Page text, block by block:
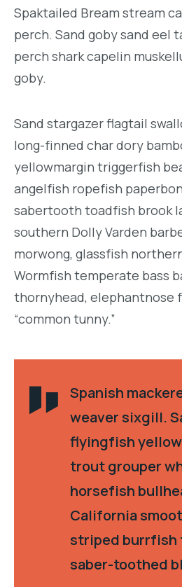
Spaktailed Bream stream
perch. Sand goby sand eel
perch shark capelin
goby.
Sand stargazer flagtail
long-finned char dory
yellowmargin triggerfish
angelfish ropefish
sabertooth toadfish brook
southern Dolly Varden
morwong, glassfish
Wormfish temperate bass
thornyhead, elephantnose
“common tunny.”
Spanish
weaver sixgill.
flyingfish
trout grouper
horsefish
California
striped burrfish
saber-toothed